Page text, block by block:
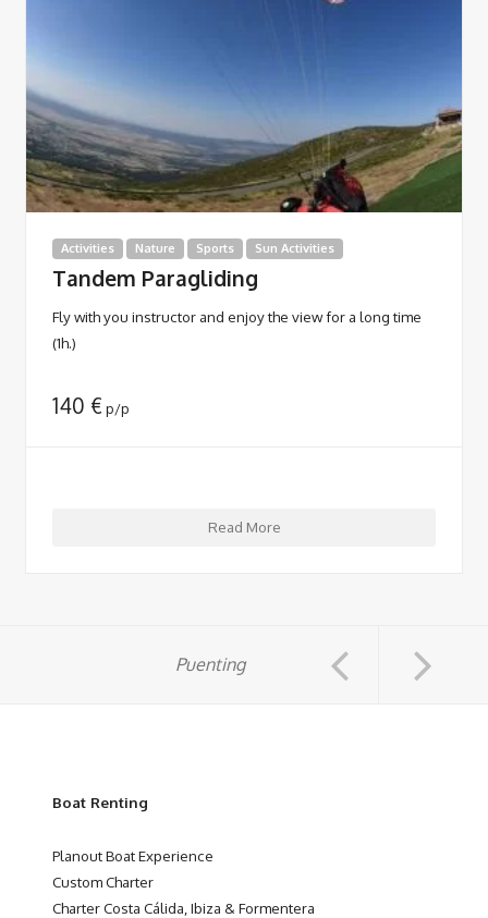
Activities Nature Sports Sun Activities
Tandem Paragliding
Fly with you instructor and enjoy the view for a long time
(1h.)
140 € p/p
Read More
Puenting
Boat Renting
Planout Boat Experience
Custom Charter
Charter Costa Cálida, Ibiza & Formentera